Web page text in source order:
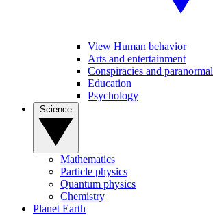
View Human behavior
Arts and entertainment
Conspiracies and paranormal
Education
Psychology
Mathematics
Particle physics
Quantum physics
Chemistry
Planet Earth